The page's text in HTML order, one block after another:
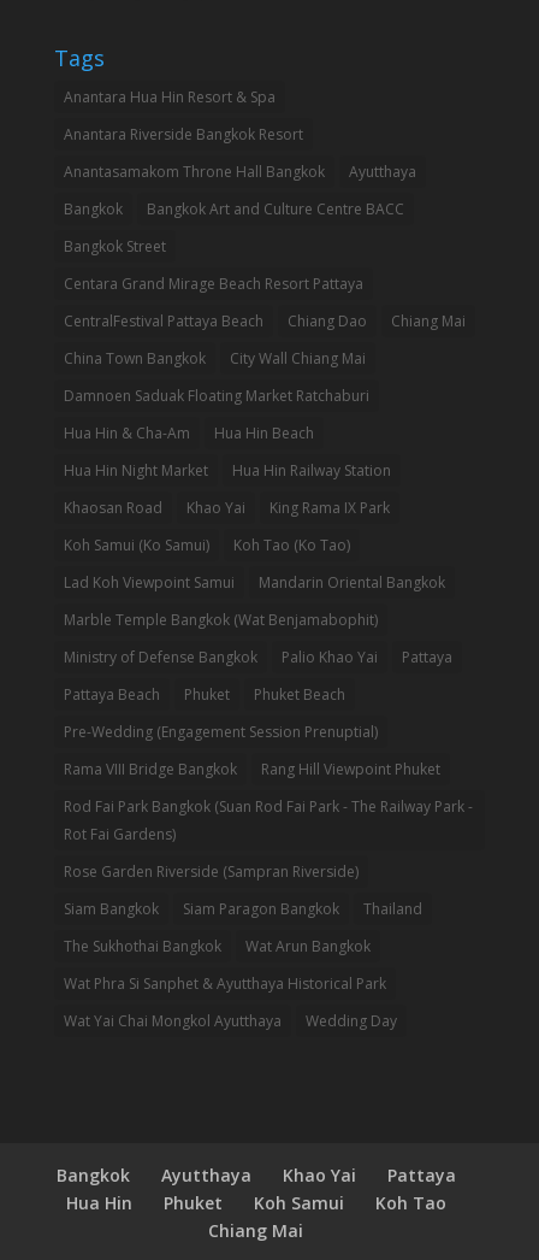
Tags
Anantara Hua Hin Resort & Spa
Anantara Riverside Bangkok Resort
Anantasamakom Throne Hall Bangkok
Ayutthaya
Bangkok
Bangkok Art and Culture Centre BACC
Bangkok Street
Centara Grand Mirage Beach Resort Pattaya
CentralFestival Pattaya Beach
Chiang Dao
Chiang Mai
China Town Bangkok
City Wall Chiang Mai
Damnoen Saduak Floating Market Ratchaburi
Hua Hin & Cha-Am
Hua Hin Beach
Hua Hin Night Market
Hua Hin Railway Station
Khaosan Road
Khao Yai
King Rama IX Park
Koh Samui (Ko Samui)
Koh Tao (Ko Tao)
Lad Koh Viewpoint Samui
Mandarin Oriental Bangkok
Marble Temple Bangkok (Wat Benjamabophit)
Ministry of Defense Bangkok
Palio Khao Yai
Pattaya
Pattaya Beach
Phuket
Phuket Beach
Pre-Wedding (Engagement Session Prenuptial)
Rama VIII Bridge Bangkok
Rang Hill Viewpoint Phuket
Rod Fai Park Bangkok (Suan Rod Fai Park - The Railway Park -
Rot Fai Gardens)
Rose Garden Riverside (Sampran Riverside)
Siam Bangkok
Siam Paragon Bangkok
Thailand
The Sukhothai Bangkok
Wat Arun Bangkok
Wat Phra Si Sanphet & Ayutthaya Historical Park
Wat Yai Chai Mongkol Ayutthaya
Wedding Day
Bangkok Ayutthaya Khao Yai
Pattaya
Hua Hin
Phuket Koh Samui
Koh Tao
Chiang Mai